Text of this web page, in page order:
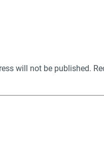
will not be published.